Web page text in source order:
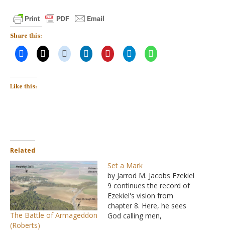
Share this:
Like this:
Related
The Battle of Armageddon
(Roberts)
Set a Mark
by Jarrod M. Jacobs Ezekiel
9 continues the record of
Ezekiel's vision from
chapter 8. Here, he sees
God calling men,